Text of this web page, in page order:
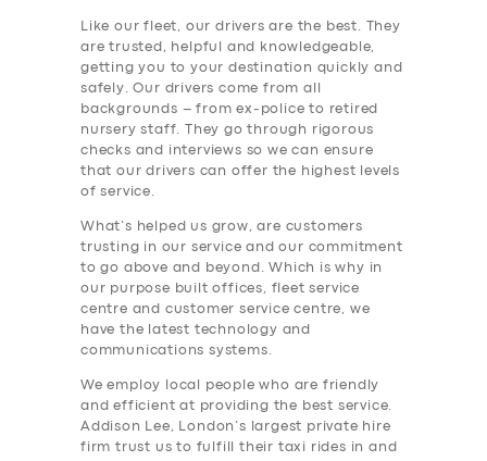
Like our fleet, our drivers are the best. They
are trusted, helpful and knowledgeable,
getting you to your destination quickly and
safely. Our drivers come from all
backgrounds – from ex-police to retired
nursery staff. They go through rigorous
checks and interviews so we can ensure
that our drivers can offer the highest levels
of service.
What’s helped us grow, are customers
trusting in our service and our commitment
to go above and beyond. Which is why in
our purpose built offices, fleet service
centre and customer service centre, we
have the latest technology and
communications systems.
We employ local people who are friendly
and efficient at providing the best service.
Addison Lee, London’s largest private hire
firm trust us to fulfill their taxi rides in and